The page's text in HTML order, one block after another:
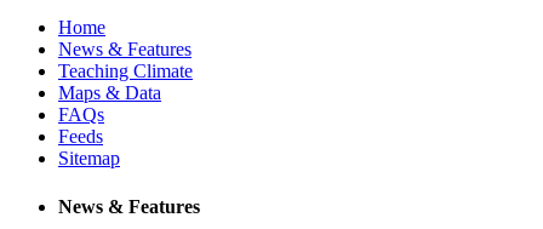
Home
News & Features
Teaching Climate
Maps & Data
FAQs
Feeds
Sitemap
News & Features